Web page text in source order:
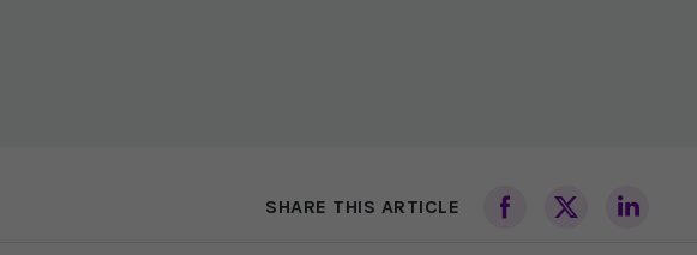
SHARE THIS ARTICLE